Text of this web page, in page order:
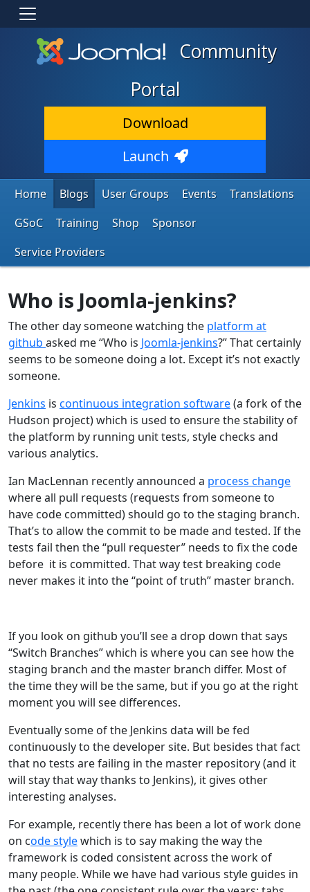
Community
Portal
Download
Launch
Home Blogs User Groups Events
Translations
GSoC
Training Shop
Sponsor
Service Providers
Who is Joomla-jenkins?
The other day someone watching the platform at
github asked me “Who is Joomla-jenkins?” That certainly
seems to be someone doing a lot. Except it’s not exactly
someone.
Jenkins is continuous integration software(a fork of the
Hudson project) which is used to ensure the stability of
the platform by running unit tests, style checks and
various analytics.
Ian MacLennan recently announced a process change
where all pull requests (requests from someone to
have code committed) should go to the staging branch.
That’s to allow the commit to be made and tested. If the
tests fail then the “pull requester” needs to fix the code
before it is committed. That way test breaking code
never makes it into the “point of truth” master branch.
If you look on github you’ll see a drop down that says
“Switch Branches” which is where you can see how the
staging branch and the master branch differ. Most of
the time they will be the same, but if you go at the right
moment you will see differences.
Eventually some of the Jenkins data will be fed
continuously to the developer site. But besides that fact
that no tests are failing in the master repository (and it
will stay that way thanks to Jenkins), it gives other
interesting analyses.
For example, recently there has been a lot of work done
on code stylewhich is to say making the way the
framework is coded consistent across the work of
many people. While we have had various style guides in